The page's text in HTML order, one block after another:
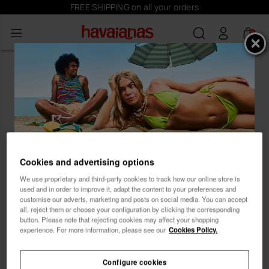
FREE SHIPPING on all your orders
0
Oops! Looks like you've landed on
an empty beach at our Havaianas
...let our product recommender guide you to the
ideal style. 😊 🏖
Subscribe and receive
10% OFF
Male
Cookies and advertising options
We use proprietary and third-party cookies to track how our online store is
used and in order to improve it, adapt the content to your preferences and
customise our adverts, marketing and posts on social media. You can accept
all, reject them or choose your configuration by clicking the corresponding
button. Please note that rejecting cookies may affect your shopping
experience. For more information, please see our Cookies Policy.
Configure cookies